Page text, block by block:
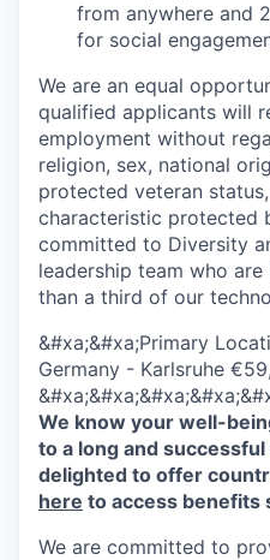
from anywhere and
for social
We are an equal
qualified applicants will
employment without
religion, sex, national
protected veteran
characteristic protected
committed to Diversity
leadership team who
than a third of our
&#xa;&#xa;Primary
Germany - Karlsruhe
We know your well-
to a long and successful
delighted to offer
here to access benefits
We are committed to